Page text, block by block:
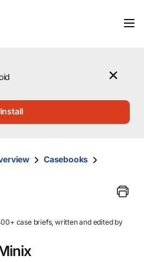
Install
Casebooks
case briefs, written and edited by